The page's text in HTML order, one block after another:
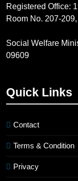
Registered Office:
Room No. 207-
Social Welfare
09609
Quick Links
Contact
Terms & Condition
Privacy